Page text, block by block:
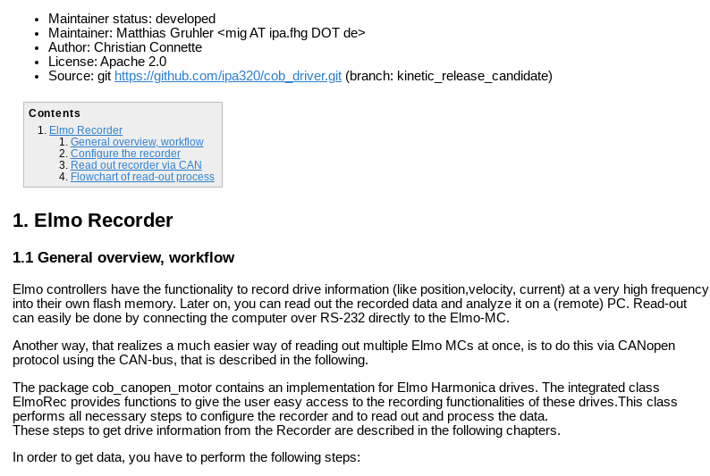
Maintainer status: developed
Maintainer: Matthias Gruhler <mig AT ipa.fhg DOT de>
Author: Christian Connette
License: Apache 2.0
Source: git https://github.com/ipa320/cob_driver.git (branch: kinetic_release_candidate)
Contents
Elmo Recorder
General overview, workflow
Configure the recorder
Read out recorder via CAN
Flowchart of read-out process
Elmo Recorder
General overview, workflow
Elmo controllers have the functionality to record drive information (like position,velocity, current) at a very high frequency
into their own flash memory. Later on, you can read out the recorded data and analyze it on a (remote) PC. Read-out
can easily be done by connecting the computer over RS-232 directly to the Elmo-MC.
Another way, that realizes a much easier way of reading out multiple Elmo MCs at once, is to do this via CANopen
protocol using the CAN-bus, that is described in the following.
The package cob_canopen_motor contains an implementation for Elmo Harmonica drives. The integrated class
ElmoRec provides functions to give the user easy access to the recording functionalities of these drives.This class
performs all necessary steps to configure the recorder and to read out and process the data.
These steps to get drive information from the Recorder are described in the following chapters.
In order to get data, you have to perform the following steps: